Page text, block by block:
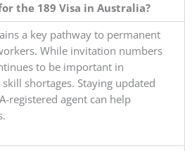
the 189 Visa in Australia?
a key pathway to permanent
While invitation numbers
to be important in
skill shortages. Staying updated
registered agent can help